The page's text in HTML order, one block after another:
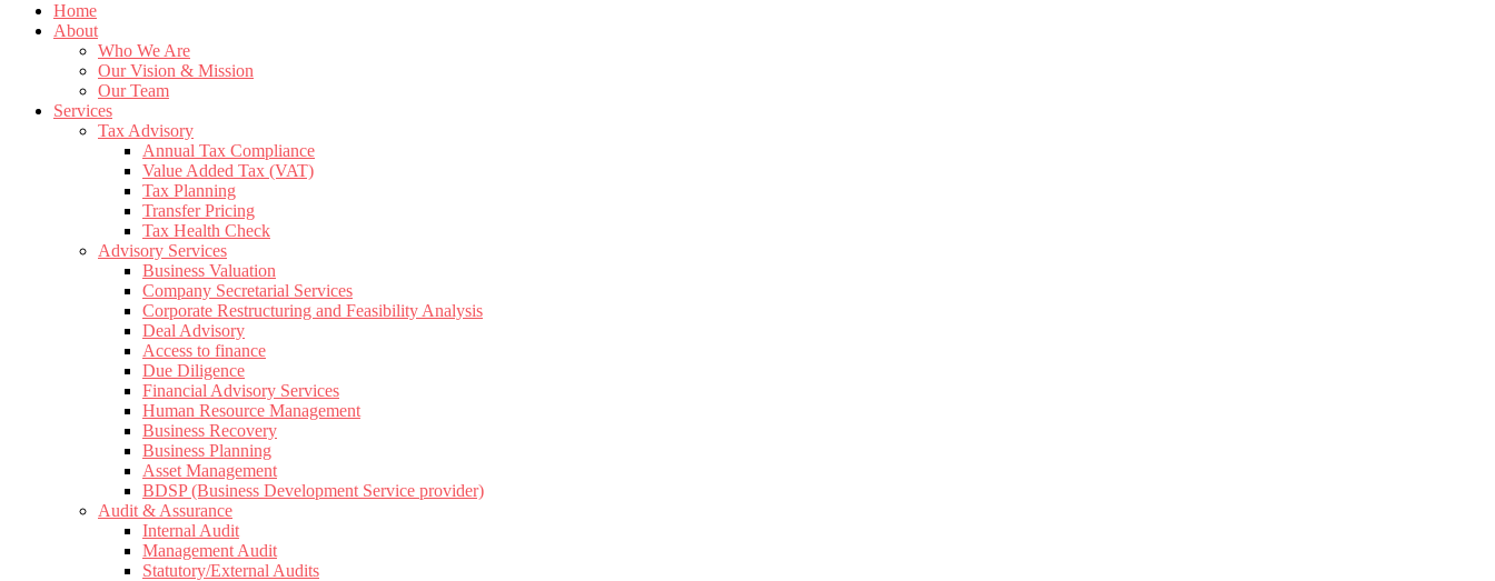
Home
About
Who We Are
Our Vision & Mission
Our Team
Services
Tax Advisory
Annual Tax Compliance
Value Added Tax (VAT)
Tax Planning
Transfer Pricing
Tax Health Check
Advisory Services
Business Valuation
Company Secretarial Services
Corporate Restructuring and Feasibility Analysis
Deal Advisory
Access to finance
Due Diligence
Financial Advisory Services
Human Resource Management
Business Recovery
Business Planning
Asset Management
BDSP (Business Development Service provider)
Audit & Assurance
Internal Audit
Management Audit
Statutory/External Audits